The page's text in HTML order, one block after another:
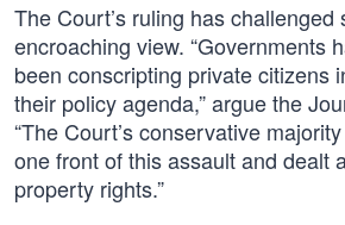
The Court’s ruling has challenged
encroaching view. “Governments
been conscripting private citizens
their policy agenda,” argue the
“The Court’s conservative
one front of this assault and dealt
property rights.”